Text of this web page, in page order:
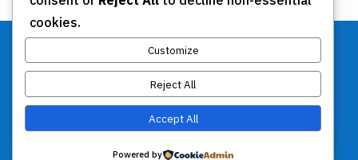
Donate
Stay Connected
Contact Us
cookies.
Customize
Reject All
Accept All
Powered by